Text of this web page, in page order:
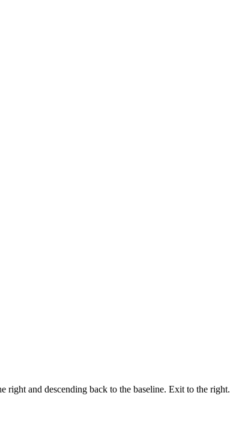
right and descending back to the baseline. Exit to the right.